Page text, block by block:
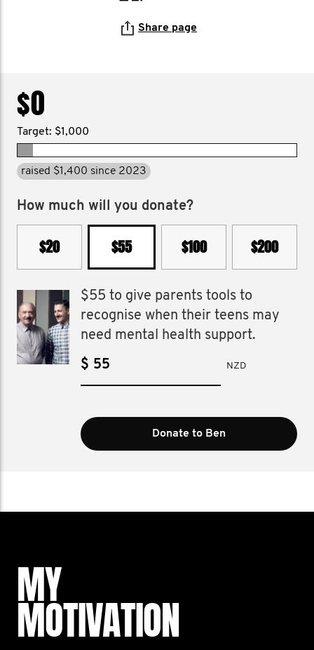
Share page
$0
Target: $1,000
raised $1,400 since 2023
How much will you donate?
$20 $55 $100 $200
$55 to give parents tools to
recognise when their teens may
need mental health support.
$ NZD
Donate to Ben
MY
MOTIVATION